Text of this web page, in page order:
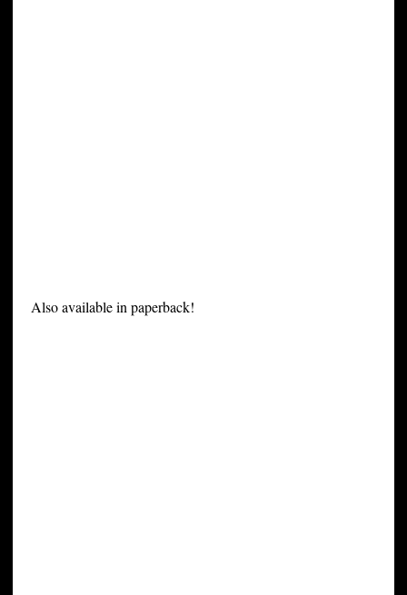
Also available in paperback!